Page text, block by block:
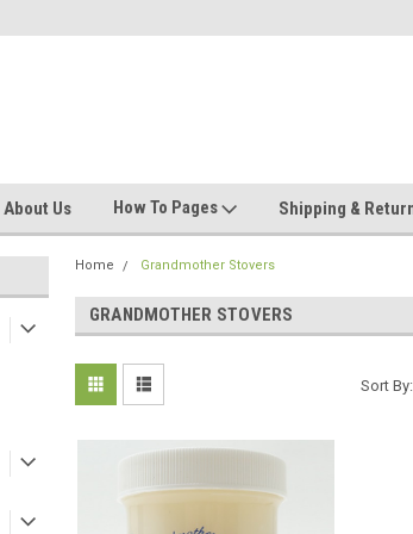
Welcome
About Us How To Pages Shipping &
Home Grandmother Stovers
GRANDMOTHER STOVERS
Sort By: